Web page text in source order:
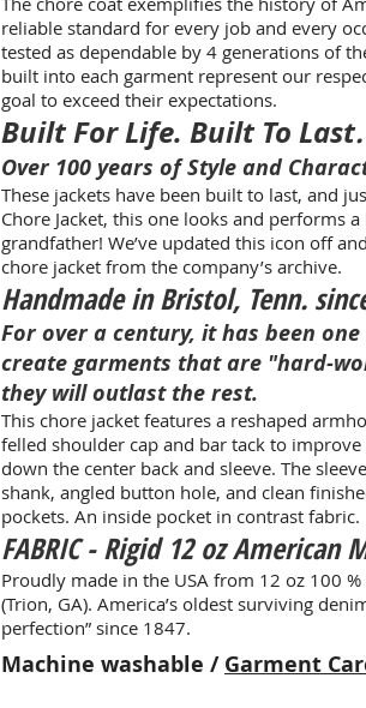
reliable standard for every job and every
tested as dependable by 4 generations of
built into each garment represent our
goal to exceed their expectations.
Built For Life. Built To Last.
Over 100 years of Style and
These jackets have been built to last, and
Chore Jacket, this one looks and performs
grandfather! We’ve updated this icon off
chore jacket from the company’s archive.
Handmade in Bristol, Tenn.
For over a century, it has been
create garments that are "hard-
they will outlast the rest.​
This chore jacket features a reshaped
felled shoulder cap and bar tack to
down the center back and sleeve. The
shank, angled button hole, and clean
pockets. An inside pocket in contrast fabric.
FABRIC - Rigid 12 oz American
Proudly made in the USA from 12 oz 100
(Trion, GA). America’s oldest surviving
perfection” since 1847.
Machine washable / Garment